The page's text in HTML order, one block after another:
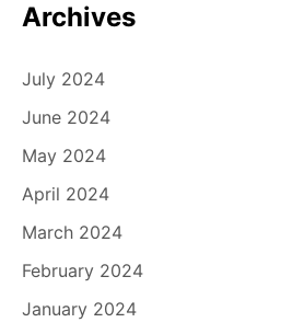
Archives
July 2024
June 2024
May 2024
April 2024
March 2024
February 2024
January 2024